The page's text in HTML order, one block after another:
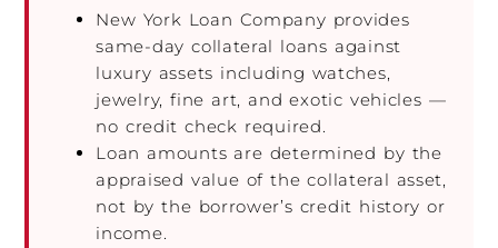
New York Loan Company provides
same-day collateral loans against
luxury assets including watches,
jewelry, fine art, and exotic vehicles —
no credit check required.
Loan amounts are determined by the
appraised value of the collateral asset,
not by the borrower’s credit history or
income.